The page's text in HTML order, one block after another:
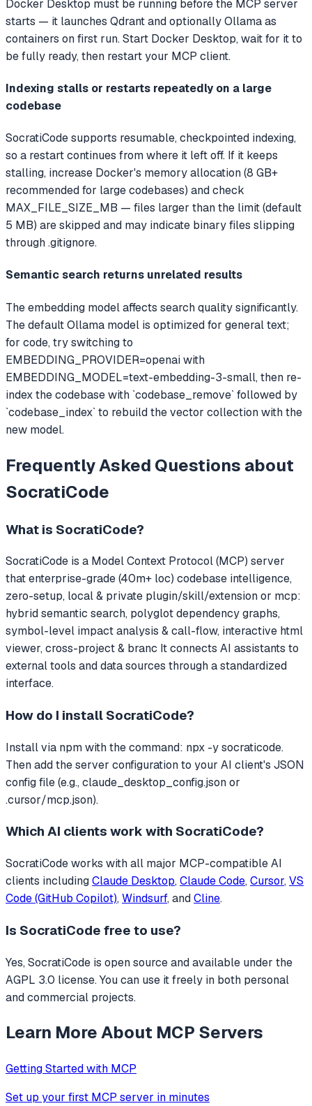
Docker Desktop must be running before the MCP server
starts — it launches Qdrant and optionally Ollama as
containers on first run. Start Docker Desktop, wait for it to
be fully ready, then restart your MCP client.
Indexing stalls or restarts repeatedly on a large
codebase
SocratiCode supports resumable, checkpointed indexing,
so a restart continues from where it left off. If it keeps
stalling, increase Docker's memory allocation (8 GB+
recommended for large codebases) and check
MAX_FILE_SIZE_MB — files larger than the limit (default
5 MB) are skipped and may indicate binary files slipping
through .gitignore.
Semantic search returns unrelated results
The embedding model affects search quality significantly.
The default Ollama model is optimized for general text;
for code, try switching to
EMBEDDING_PROVIDER=openai with
EMBEDDING_MODEL=text-embedding-3-small, then re-
index the codebase with `codebase_remove` followed by
`codebase_index` to rebuild the vector collection with the
new model.
Frequently Asked Questions about
SocratiCode
What is SocratiCode?
SocratiCode is a Model Context Protocol (MCP) server
thatenterprise-grade (40m+ loc) codebase intelligence,
zero-setup, local & private plugin/skill/extension or mcp:
hybrid semantic search, polyglot dependency graphs,
symbol-level impact analysis & call-flow, interactive html
viewer, cross-project & branc It connects AI assistants to
external tools and data sources through a standardized
interface.
How do I install SocratiCode?
Install via npm with the command: npx -y socraticode.
Then add the server configuration to your AI client's JSON
config file (e.g., claude_desktop_config.json or
.cursor/mcp.json).
Which AI clients work with SocratiCode?
SocratiCodeworks with all major MCP-compatible AI
clients includingClaude Desktop, Claude Code, Cursor, VS
Code (GitHub Copilot), Windsurf, andCline.
Is SocratiCode free to use?
Yes, SocratiCode is open source and available under the
AGPL 3.0 license. You can use it freely in both personal
and commercial projects.
Learn More About MCP Servers
Getting Started with MCP
Set up your first MCP server in minutes